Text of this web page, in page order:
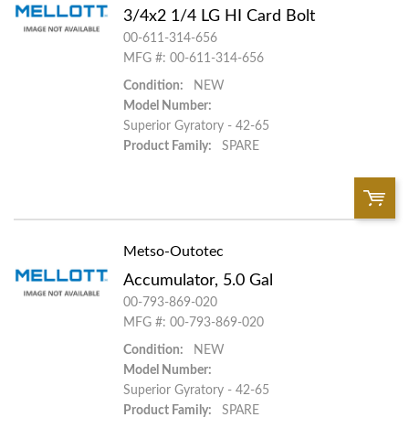
Add to List
3/4x2 1/4 LG HI Card Bolt
00-611-314-656
MFG #: 00-611-314-656
Condition:
NEW
Model Number:
Superior Gyratory - 42-65
Product Family:
SPARE
Add to List
Metso-Outotec
Accumulator, 5.0 Gal
00-793-869-020
MFG #: 00-793-869-020
Condition:
NEW
Model Number:
Superior Gyratory - 42-65
Product Family:
SPARE